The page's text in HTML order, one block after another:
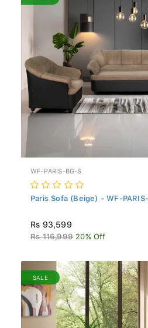
WF-PARIS-BG-S
Paris Sofa (Beige) - WF-
Rs 93,599
Rs 116,999 20% Off
SALE